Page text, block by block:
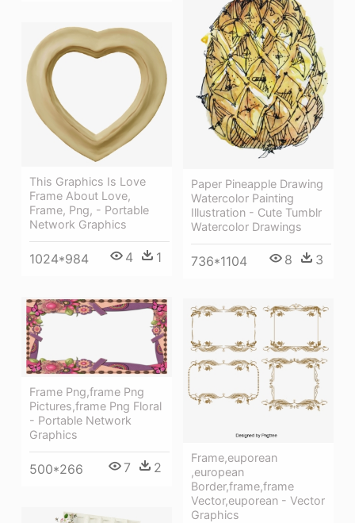
Paper Pineapple Drawing
Watercolor Painting
Illustration - Cute Tumblr
Watercolor Drawings
736*1104 8 3
This Graphics Is Love
Frame About Love,
Frame, Png, - Portable
Network Graphics
1024*984 4 1
Frame Png,frame Png
Pictures,frame Png Floral
- Portable Network
Graphics
500*266 7 2
Frame,euporean
,european
Border,frame,frame
Vector,euporean - Vector
Graphics